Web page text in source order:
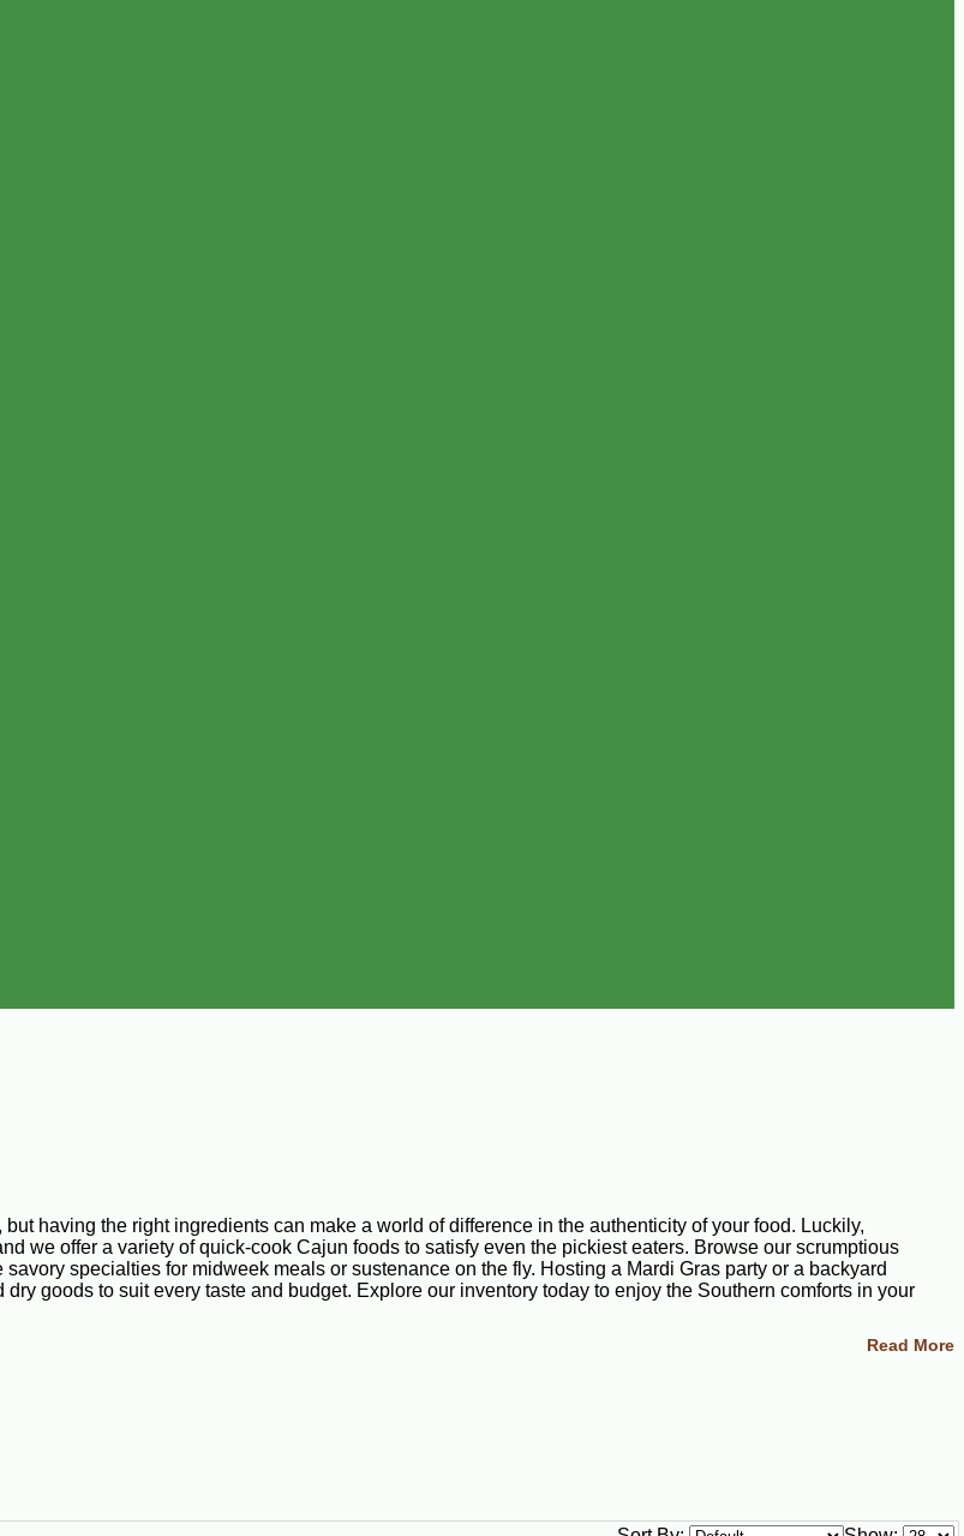
having the right ingredients can make a world of difference in the authenticity of your food. Luckily,
we offer a variety of quick-cook Cajun foods to satisfy even the pickiest eaters. Browse our scrumptious
specialties for midweek meals or sustenance on the fly. Hosting a Mardi Gras party or a backyard
goods to suit every taste and budget. Explore our inventory today to enjoy the Southern comforts in your
and select spices. You’ve never tried a Louisiana delicacy as savory as our boudin balls. Each boudin ball
for parties or any time you feel like snacking. Pistolettes, stuffed breads, and pies are central to our classic
Read More